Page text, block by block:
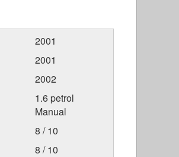
2001
2001
2002
1.6 petrol
Manual
8 / 10
8 / 10